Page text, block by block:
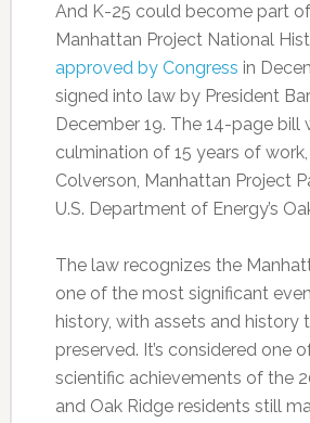
And K-25 could become part
Manhattan Project National
approved by Congress in
signed into law by President
December 19. The 14-page bill
culmination of 15 years of
Colverson, Manhattan Project
U.S. Department of Energy’s
The law recognizes the
one of the most significant
history, with assets and history
preserved. It’s considered one
scientific achievements of the
and Oak Ridge residents still